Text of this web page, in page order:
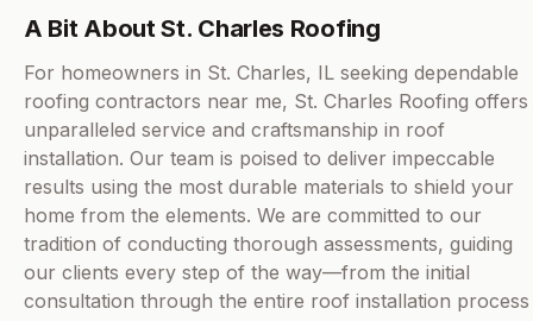
A Bit About St. Charles Roofing
For homeowners in St. Charles, IL seeking dependable
roofing contractors near me, St. Charles Roofing offers
unparalleled service and craftsmanship in roof
installation. Our team is poised to deliver impeccable
results using the most durable materials to shield your
home from the elements. We are committed to our
tradition of conducting thorough assessments, guiding
our clients every step of the way—from the initial
consultation through the entire roof installation process